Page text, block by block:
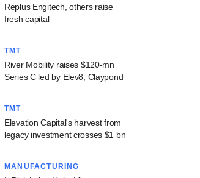
Replus Engitech, others raise
fresh capital
TMT
River Mobility raises $120-mn
Series C led by Elev8, Claypond
TMT
Elevation Capital's harvest from
legacy investment crosses $1 bn
MANUFACTURING